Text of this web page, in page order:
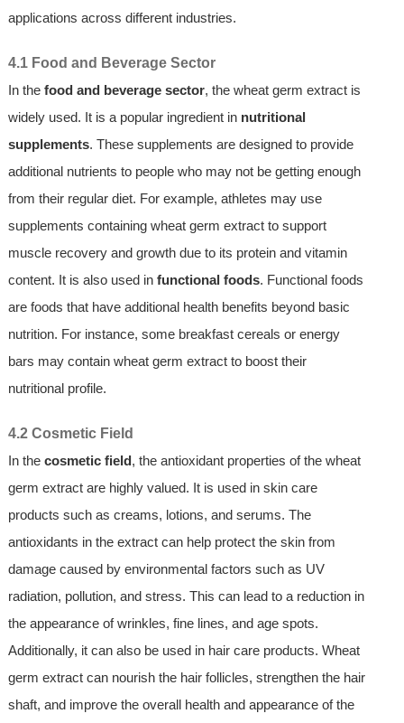
applications across different industries.
4.1 Food and Beverage Sector
In the food and beverage sector, the wheat germ extract is
widely used. It is a popular ingredient in nutritional
supplements. These supplements are designed to provide
additional nutrients to people who may not be getting enough
from their regular diet. For example, athletes may use
supplements containing wheat germ extract to support
muscle recovery and growth due to its protein and vitamin
content. It is also used in functional foods. Functional foods
are foods that have additional health benefits beyond basic
nutrition. For instance, some breakfast cereals or energy
bars may contain wheat germ extract to boost their
nutritional profile.
4.2 Cosmetic Field
In the cosmetic field, the antioxidant properties of the wheat
germ extract are highly valued. It is used in skin care
products such as creams, lotions, and serums. The
antioxidants in the extract can help protect the skin from
damage caused by environmental factors such as UV
radiation, pollution, and stress. This can lead to a reduction in
the appearance of wrinkles, fine lines, and age spots.
Additionally, it can also be used in hair care products. Wheat
germ extract can nourish the hair follicles, strengthen the hair
shaft, and improve the overall health and appearance of the